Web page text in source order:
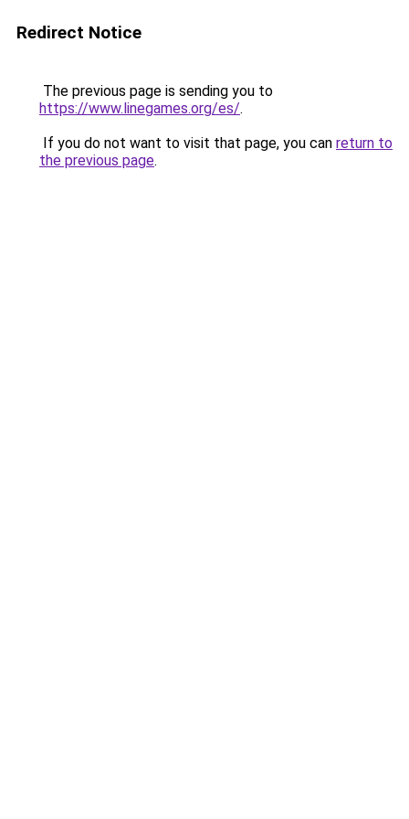
Redirect Notice
The previous page is sending you to
https://www.linegames.org/es/.
If you do not want to visit that page, you can return to
the previous page.